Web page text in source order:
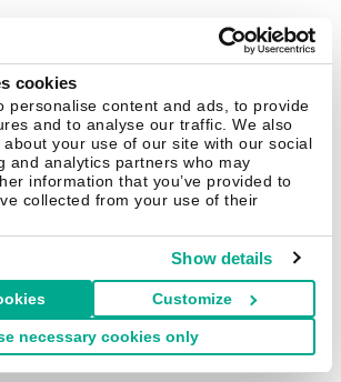
cookies
personalise content and ads, to provide
and to analyse our traffic. We also
your use of our site with our social
and analytics partners who may
information that you’ve provided to
collected from your use of their
Show details
Customize
necessary cookies only